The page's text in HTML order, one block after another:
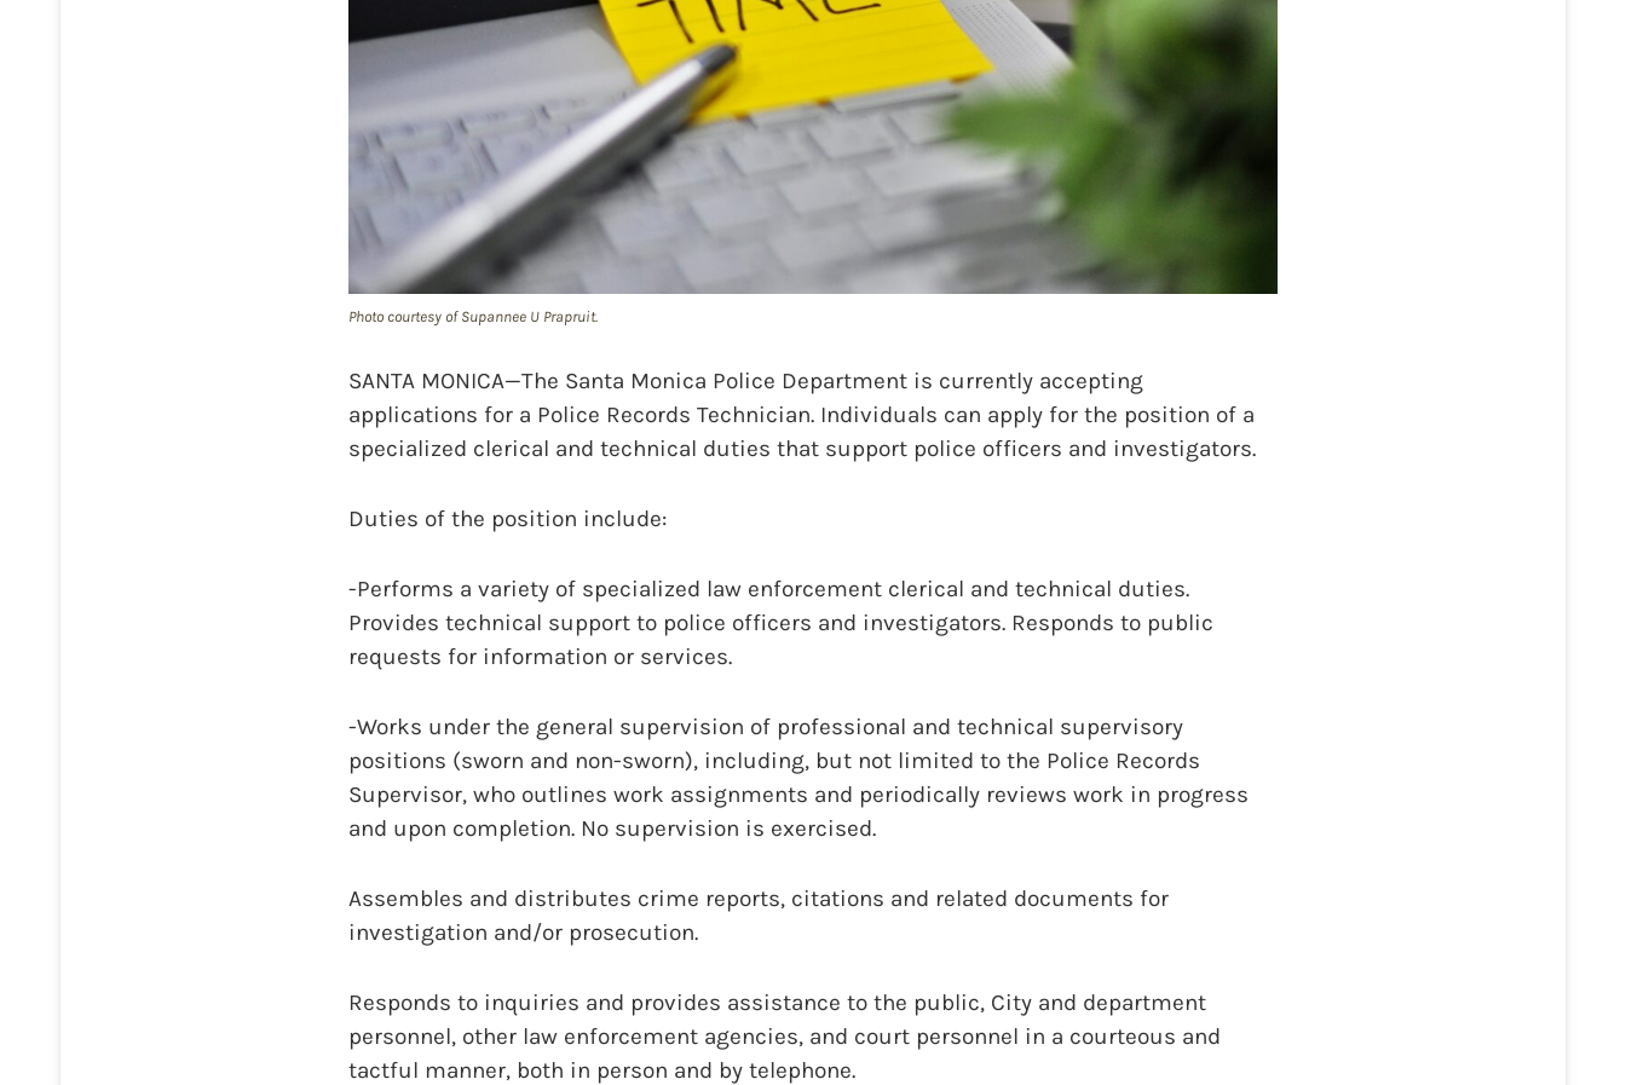
Photo courtesy of Supannee U Prapruit.
SANTA MONICA—The Santa Monica Police Department is currently accepting
applications for a Police Records Technician. Individuals can apply for the position of a
specialized clerical and technical duties that support police officers and investigators.
Duties of the position include:
-Performs a variety of specialized law enforcement clerical and technical duties.
Provides technical support to police officers and investigators. Responds to public
requests for information or services.
-Works under the general supervision of professional and technical supervisory
positions (sworn and non-sworn), including, but not limited to the Police Records
Supervisor, who outlines work assignments and periodically reviews work in progress
and upon completion. No supervision is exercised.
Assembles and distributes crime reports, citations and related documents for
investigation and/or prosecution.
Responds to inquiries and provides assistance to the public, City and department
personnel, other law enforcement agencies, and court personnel in a courteous and
tactful manner, both in person and by telephone.